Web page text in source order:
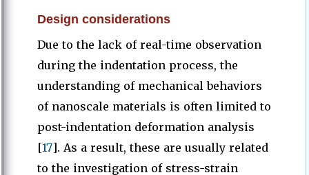
Design considerations
Due to the lack of real-time observation
during the indentation process, the
understanding of mechanical behaviors
of nanoscale materials is often limited to
post-indentation deformation analysis
[17]. As a result, these are usually related
to the investigation of stress-strain